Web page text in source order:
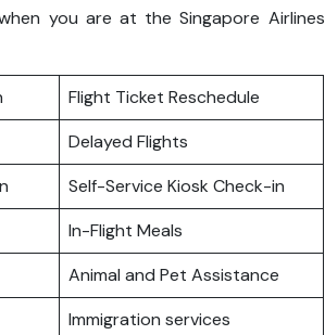
you are at the Singapore Airlines
Flight Ticket Reschedule
Delayed Flights
Self-Service Kiosk Check-in
In-Flight Meals
Animal and Pet Assistance
Immigration services